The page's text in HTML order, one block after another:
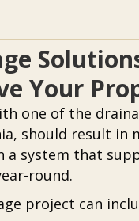
Your
one of the
should result in
a system that
round.
project can